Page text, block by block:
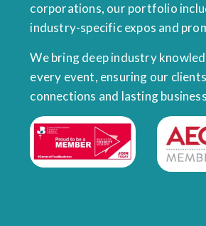
corporations, our portfolio
industry-specific expos and
We bring deep industry
every event, ensuring our
connections and lasting